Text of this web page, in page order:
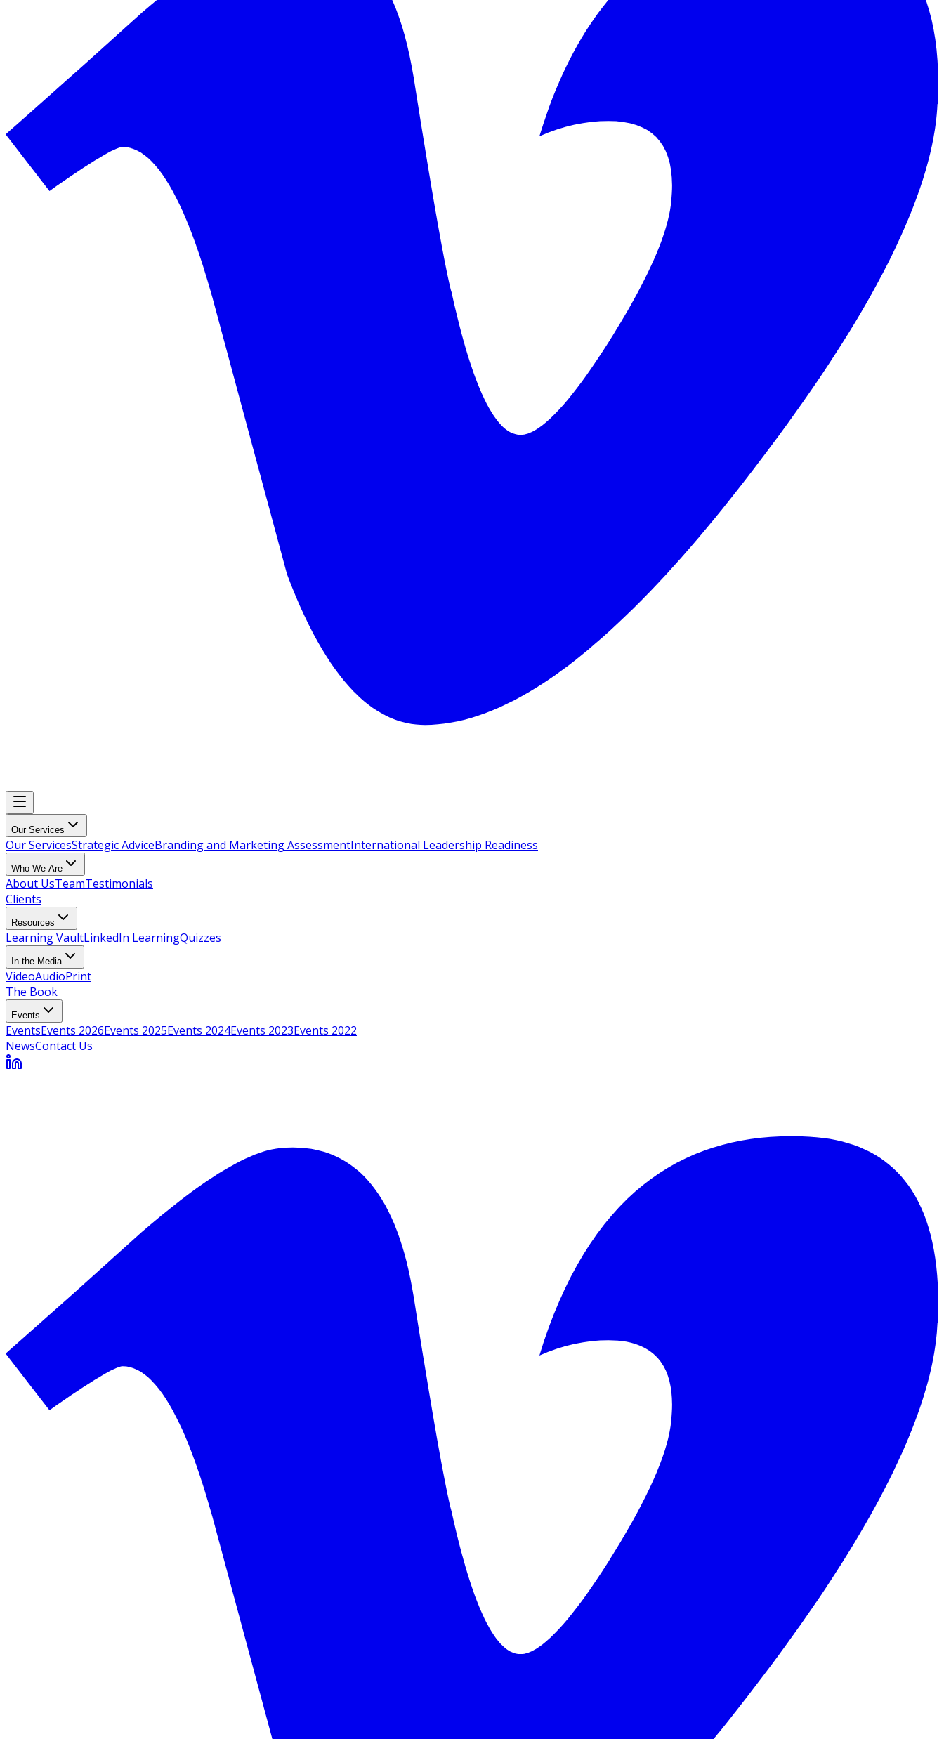
Our Services
Our ServicesStrategic AdviceBranding and Marketing AssessmentInternational Leadership Readiness
Who We Are
About UsTeamTestimonials
Clients
Resources
Learning VaultLinkedIn LearningQuizzes
In the Media
VideoAudioPrint
The Book
Events
EventsEvents 2026Events 2025Events 2024Events 2023Events 2022
NewsContact Us